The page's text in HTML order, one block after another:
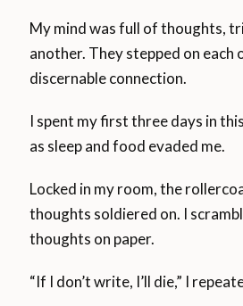
My mind was full of thoughts,
another. They stepped on
discernable connection.
I spent my first three days in
as sleep and food evaded me.
Locked in my room, the
thoughts soldiered on. I
thoughts on paper.
“If I don’t write, I’ll die,” I